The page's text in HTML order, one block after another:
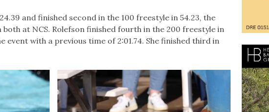
and finished second in the 100 freestyle in 54.23, the
both at NCS. Rolefson finished fourth in the 200 freestyle in
event with a previous time of 2:01.74. She finished third in